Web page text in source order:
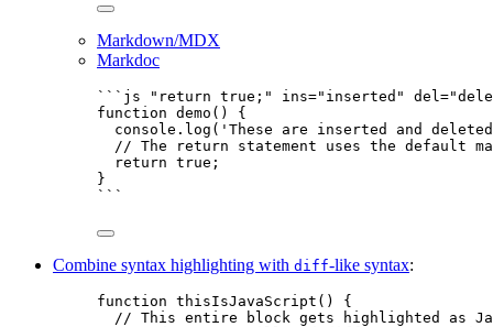
Markdown/MDX
Markdoc
```js "return true;" ins="inserted"
function demo ()
{
console . log ( ' These are inserted and
// The return statement uses the default
return true ;
}
```
Combine syntax highlighting with diff-like syntax:
function thisIsJavaScript ()
{
// This entire block gets highlighted as